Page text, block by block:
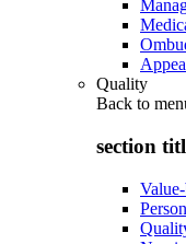
Quality
Back to
section